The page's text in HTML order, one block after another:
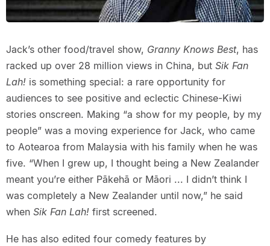
Jack’s other food/travel show, Granny Knows Best, has
racked up over 28 million views in China, but Sik Fan
Lah!is something special: a rare opportunity for
audiences to see positive and eclectic Chinese-Kiwi
stories onscreen. Making “a show for my people, by my
people” was a moving experience for Jack, who came
to Aotearoa from Malaysia with his family when he was
five. “When I grew up, I thought being a New Zealander
meant you’re either Pākehā or Māori ... I didn’t think I
was completely a New Zealander until now,” he said
when Sik Fan Lah!first screened.
He has also edited four comedy features by